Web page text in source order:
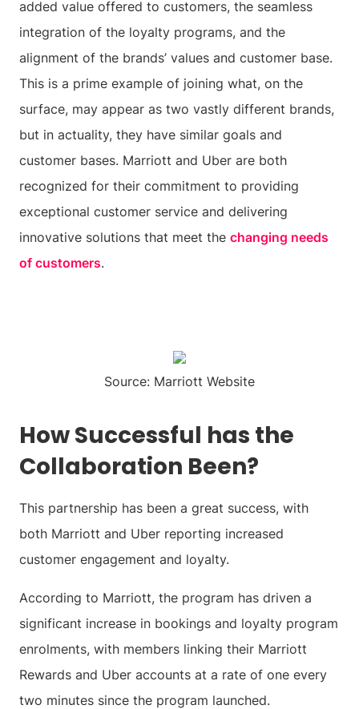
added value offered to customers, the seamless
integration of the loyalty programs, and the
alignment of the brands’ values and customer base.
This is a prime example of joining what, on the
surface, may appear as two vastly different brands,
but in actuality, they have similar goals and
customer bases. Marriott and Uber are both
recognized for their commitment to providing
exceptional customer service and delivering
innovative solutions that meet the changing needs
of customers.
Source: Marriott Website
How Successful has the
Collaboration Been?
This partnership has been a great success, with
both Marriott and Uber reporting increased
customer engagement and loyalty.
According to Marriott, the program has driven a
significant increase in bookings and loyalty program
enrolments, with members linking their Marriott
Rewards and Uber accounts at a rate of one every
two minutes since the program launched.